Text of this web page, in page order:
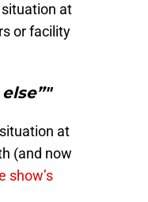
at
or facility
at
(and now
show’s